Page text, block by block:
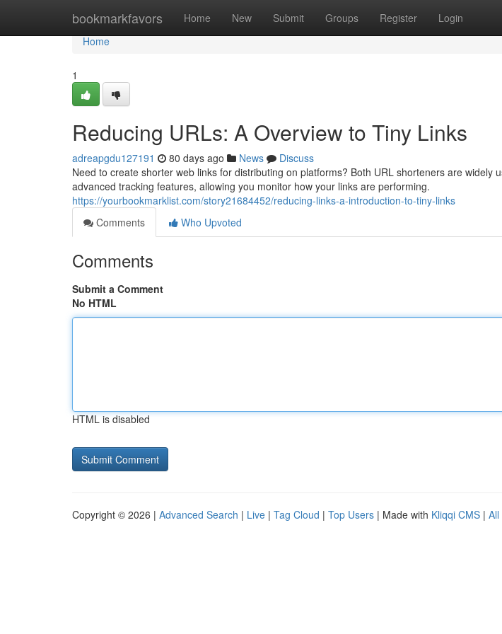
bookmarkfavors Home New Submit Groups Register Login
Home
Home
1
Reducing URLs: A Overview to Tiny Links
adreapgdu127191 80 days ago News
Discuss
Need to create shorter web links for distributing on platforms? Both URL shorteners are widely
advanced tracking features, allowing you monitor how your links are performing.
https://yourbookmarklist.com/story21684452/reducing-links-a-introduction-to-tiny-links
Comments
Who Upvoted
Comments
Submit a Comment
No HTML
HTML is disabled
Copyright © 2026 | Advanced Search | Live | Tag Cloud | Top Users | Made with Kliqqi CMS | All